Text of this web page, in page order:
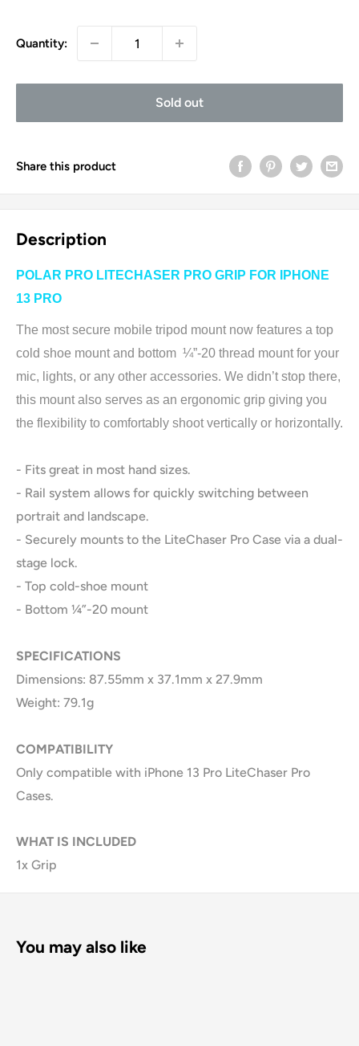
Quantity:
Sold out
Share this product
Description
POLAR PRO LITECHASER PRO GRIP FOR IPHONE
13 PRO
The most secure mobile tripod mount now features a top
cold shoe mount and bottom ¼”-20 thread mount for your
mic, lights, or any other accessories. We didn’t stop there,
this mount also serves as an ergonomic grip giving you
the flexibility to comfortably shoot vertically or horizontally.
- Fits great in most hand sizes.
- Rail system allows for quickly switching between
portrait and landscape.
- Securely mounts to the LiteChaser Pro Case via a dual-
stage lock.
- Top cold-shoe mount
- Bottom ¼”-20 mount
SPECIFICATIONS
Dimensions: 87.55mm x 37.1mm x 27.9mm
Weight: 79.1g
COMPATIBILITY
Only compatible with iPhone 13 Pro LiteChaser Pro
Cases.
WHAT IS INCLUDED
1x Grip
You may also like